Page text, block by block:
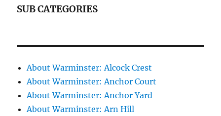
SUB CATEGORIES
About Warminster: Alcock Crest
About Warminster: Anchor Court
About Warminster: Anchor Yard
About Warminster: Arn Hill